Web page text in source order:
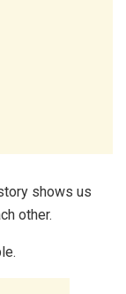
shows us
other.